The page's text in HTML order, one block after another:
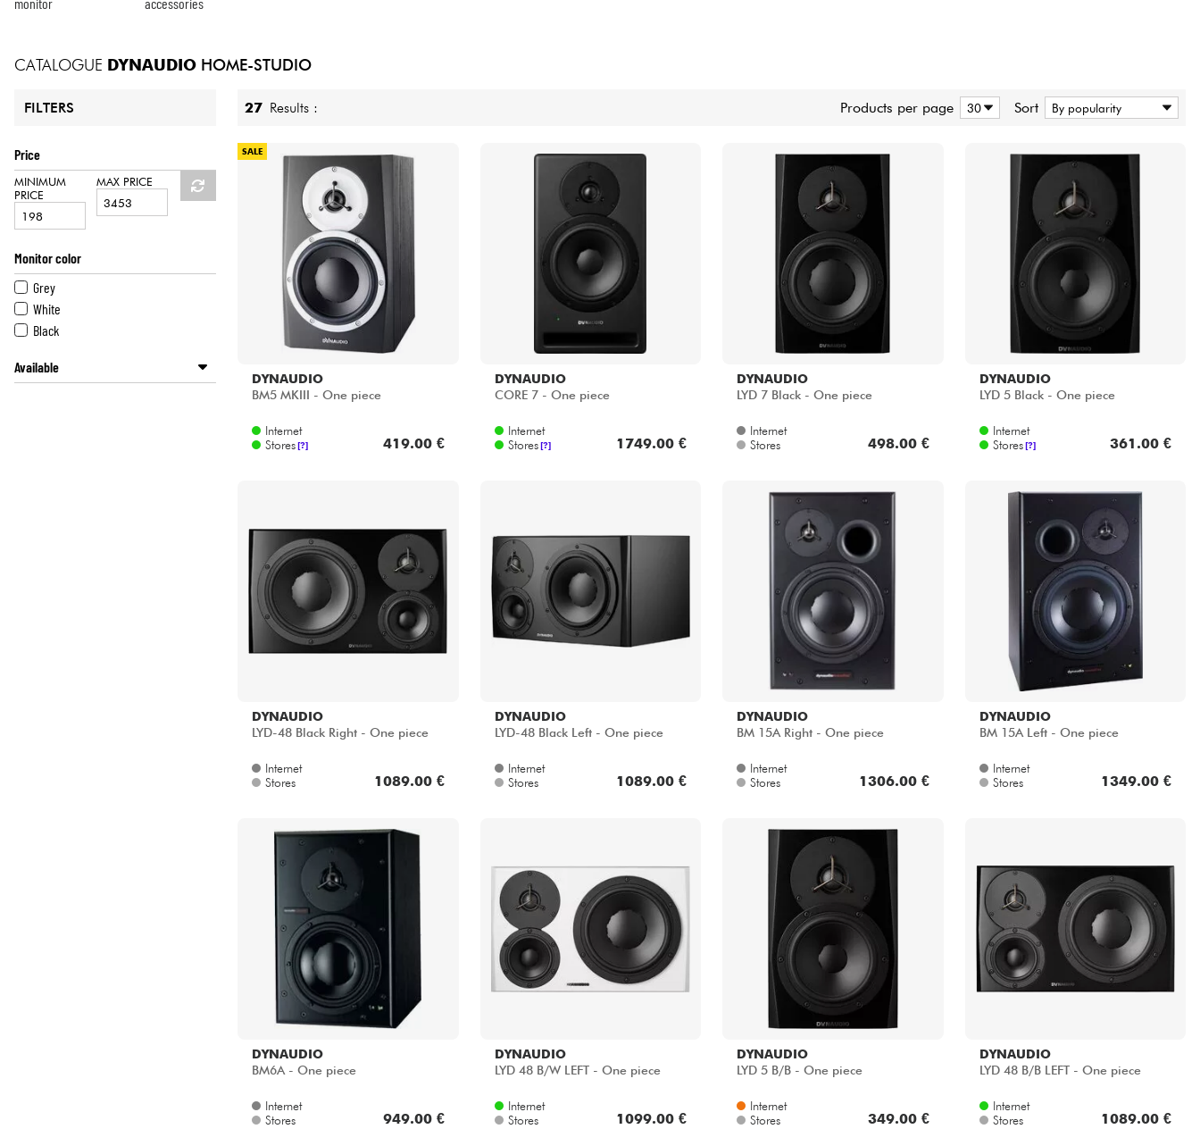
CATALOGUE DYNAUDIO HOME-STUDIO
FILTERS
Price
MINIMUM
PRICE
MAX PRICE
Monitor color
Grey
White
Black
Available
27 Results : Products per page Sort
SALE
DYNAUDIO
BM5 MKIII - One piece
Internet
Stores[?] 419.00 €
DYNAUDIO
CORE 7 - One piece
Internet
Stores [?] 1749.00 €
DYNAUDIO
LYD 7 Black - One piece
Internet
Stores
498.00 €
DYNAUDIO
LYD 5 Black - One piece
Internet
Stores [?] 361.00 €
DYNAUDIO
LYD-48 Black Right - One piece
Internet
Stores
1089.00 €
DYNAUDIO
LYD-48 Black Left - One piece
Internet
Stores
1089.00 €
DYNAUDIO
BM 15A Right - One piece
Internet
Stores
1306.00 €
DYNAUDIO
BM 15A Left - One piece
Internet
Stores
1349.00 €
DYNAUDIO
BM6A - One piece
Internet
Stores
949.00 €
DYNAUDIO
LYD 48 B/W LEFT - One piece
Internet
Stores
1099.00 €
DYNAUDIO
LYD 5 B/B - One piece
Internet
Stores
349.00 €
DYNAUDIO
LYD 48 B/B LEFT - One piece
Internet
Stores
1089.00 €